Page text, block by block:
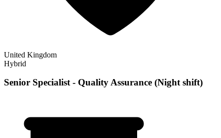
United Kingdom
Hybrid
Senior Specialist - Quality Assurance (Night shift)